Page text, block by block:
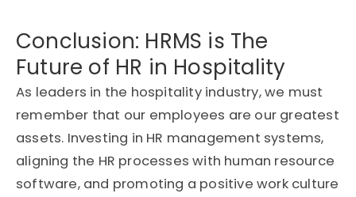
Conclusion: HRMS is The
Future of HR in Hospitality
As leaders in the hospitality industry, we must
remember that our employees are our greatest
assets. Investing in HR management systems,
aligning the HR processes with human resource
software, and promoting a positive work culture